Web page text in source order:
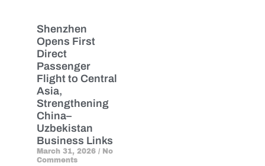
Shenzhen
Opens First
Direct
Passenger
Flight to Central
Asia,
Strengthening
China–
Uzbekistan
Business Links
March 31, 2026 No
Comments